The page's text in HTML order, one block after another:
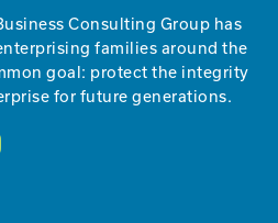
Consulting Group has
families around the
goal: protect the integrity
for future generations.